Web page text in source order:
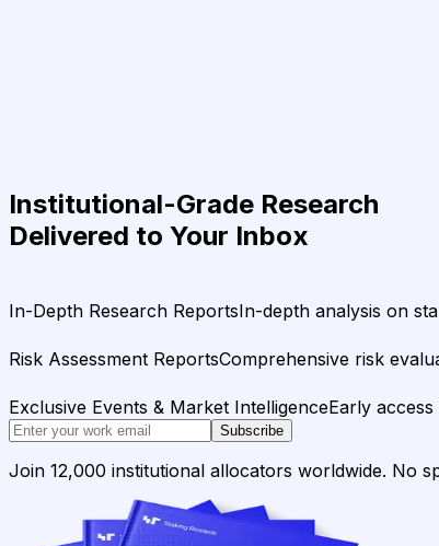
Institutional-Grade Research
Delivered to Your Inbox
In-Depth Research ReportsIn-depth analysis on
Risk Assessment ReportsComprehensive risk
Exclusive Events & Market IntelligenceEarly
Subscribe
Join 12,000 institutional allocators worldwide. No